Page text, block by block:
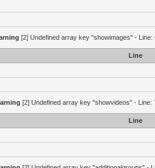
[2] Undefined array key "showimages" -
Line
[2] Undefined array key "showvideos" -
Line